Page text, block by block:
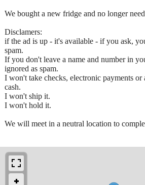
We bought a new fridge and no longer
Disclamers:
if the ad is up - it's available - if you ask,
spam.
If you don't leave a name and number in
ignored as spam.
I won't take checks, electronic payments or
cash.
I won't ship it.
I won't hold it.
We will meet in a neutral location to